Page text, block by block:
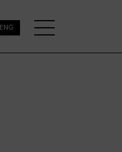
ENG